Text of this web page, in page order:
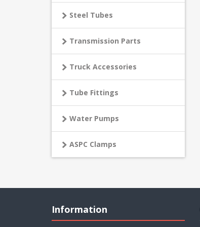
Steel Tubes
Transmission Parts
Truck Accessories
Tube Fittings
Water Pumps
ASPC Clamps
Information